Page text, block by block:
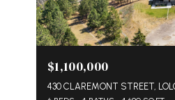
$1,100,000
430 CLAREMONT STREET,